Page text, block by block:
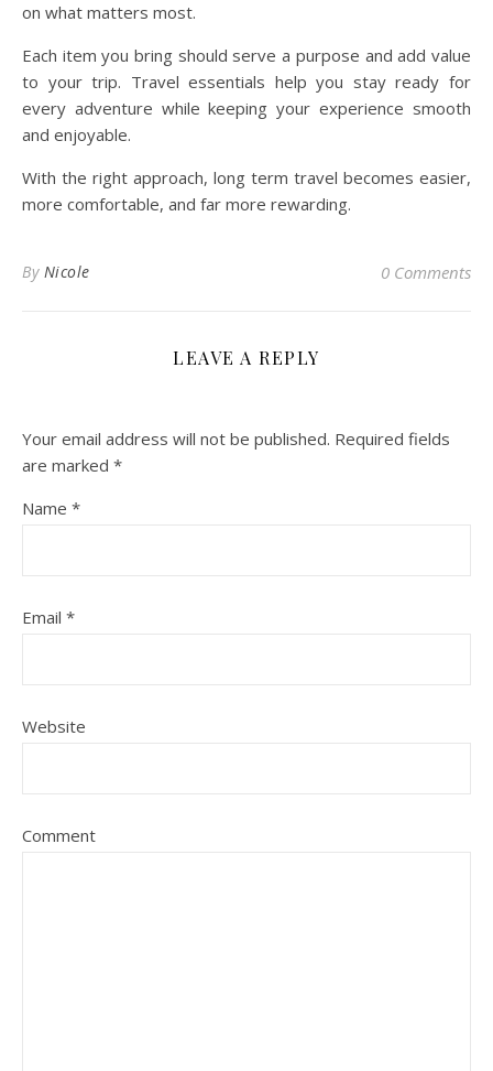
on what matters most.
Each item you bring should serve a purpose and add value
to your trip. Travel essentials help you stay ready for
every adventure while keeping your experience smooth
and enjoyable.
With the right approach, long term travel becomes easier,
more comfortable, and far more rewarding.
By Nicole 0 Comments
LEAVE A REPLY
Your email address will not be published. Required fields
are marked *
Name *
Email *
Website
Comment